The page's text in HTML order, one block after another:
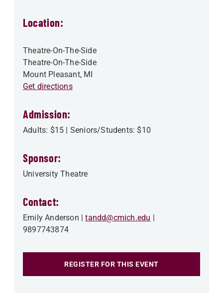
Location:
Theatre-On-The-Side
Theatre-On-The-Side
Mount Pleasant, MI
Get directions
Admission:
Adults: $15 | Seniors/Students: $10
Sponsor:
University Theatre
Contact:
Emily Anderson
tandd@cmich.edu
9897743874
REGISTER FOR THIS EVENT